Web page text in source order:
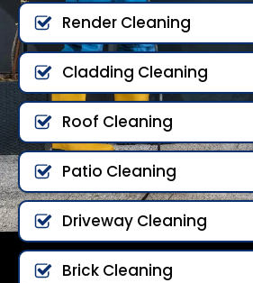
Render Cleaning
Cladding Cleaning
Roof Cleaning
Patio Cleaning
Driveway Cleaning
Brick Cleaning